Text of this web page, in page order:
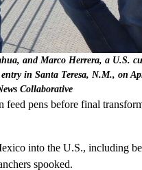
and Marco Herrera, a U.S.
in Santa Teresa, N.M., on
Collaborative
pens before final
into the U.S., including
spooked.